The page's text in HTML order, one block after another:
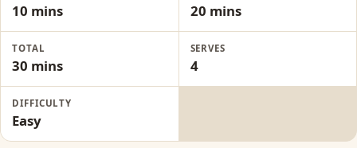
10 mins 20 mins
TOTAL
30 mins
SERVES
4
DIFFICULTY
Easy